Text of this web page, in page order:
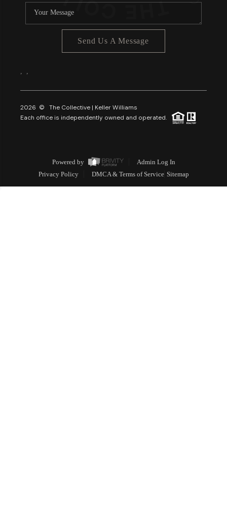
Send Us A Message
2026 © The Collective | Keller Williams
Each office is independently owned and operated.
Powered by
Admin Log In
Privacy Policy
DMCA & Terms of Service Sitemap